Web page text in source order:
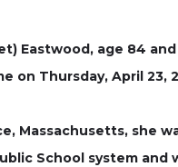
Eastwood, age 84
on Thursday, April 23,
Massachusetts, she
School system and